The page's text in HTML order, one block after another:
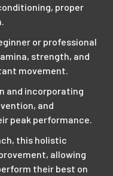
proper
or professional
strength, and
movement.
and incorporating
and
peak performance.
this holistic
allowing
their best on